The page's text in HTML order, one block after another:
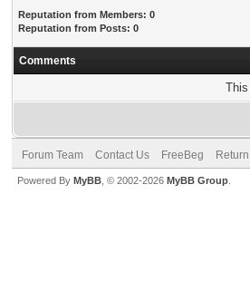
Reputation from Members: 0
Reputation from Posts: 0
Comments
Forum Team Contact Us FreeBeg
Powered By MyBB , © 2002-2026 MyBB Group